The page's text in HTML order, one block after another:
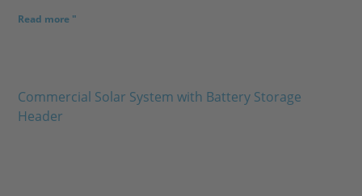
Read more "